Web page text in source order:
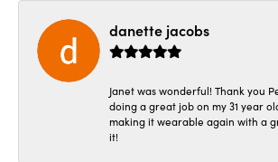
danette jacobs
Janet was wonderful! Thank you
doing a great job on my 31 year
making it wearable again with a
it!